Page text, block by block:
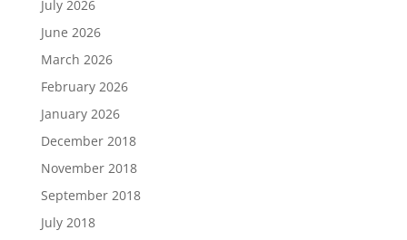
July 2026
June 2026
March 2026
February 2026
January 2026
December 2018
November 2018
September 2018
July 2018